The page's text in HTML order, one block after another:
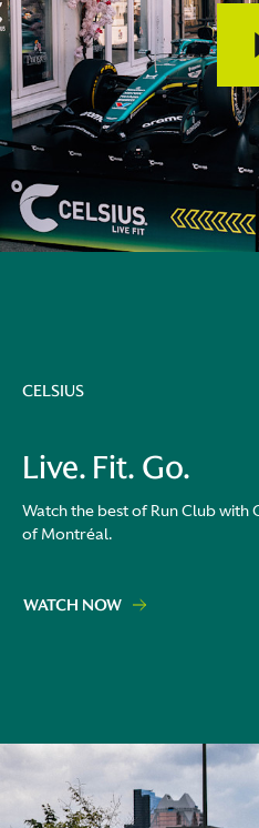
CELSIUS
Live. Fit. Go.
Watch the best of Run Club with
of Montréal.
WATCH NOW